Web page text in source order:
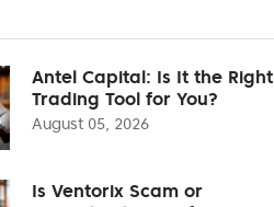
Antel Capital: Is It the Right
Trading Tool for You?
August 05, 2026
Is Ventorix Scam or